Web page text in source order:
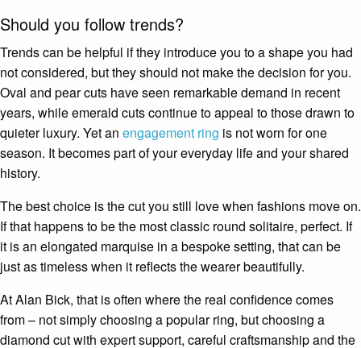
Should you follow trends?
Trends can be helpful if they introduce you to a shape you had
not considered, but they should not make the decision for you.
Oval and pear cuts have seen remarkable demand in recent
years, while emerald cuts continue to appeal to those drawn to
quieter luxury. Yet an engagement ring is not worn for one
season. It becomes part of your everyday life and your shared
history.
The best choice is the cut you still love when fashions move on.
If that happens to be the most classic round solitaire, perfect. If
it is an elongated marquise in a bespoke setting, that can be
just as timeless when it reflects the wearer beautifully.
At Alan Bick, that is often where the real confidence comes
from – not simply choosing a popular ring, but choosing a
diamond cut with expert support, careful craftsmanship and the